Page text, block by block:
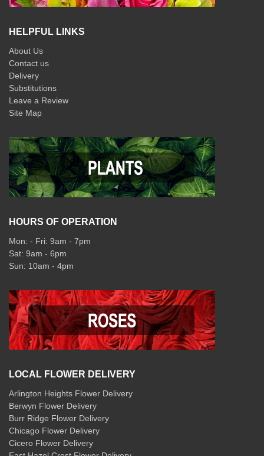
HELPFUL LINKS
About Us
Contact us
Delivery
Substitutions
Leave a Review
Site Map
HOURS OF OPERATION
Mon: - Fri: 9am - 7pm
Sat: 9am - 6pm
Sun: 10am - 4pm
LOCAL FLOWER DELIVERY
Arlington Heights Flower Delivery
Berwyn Flower Delivery
Burr Ridge Flower Delivery
Chicago Flower Delivery
Cicero Flower Delivery